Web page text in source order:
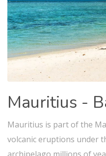
Mauritius -
Mauritius is part of the
volcanic eruptions under